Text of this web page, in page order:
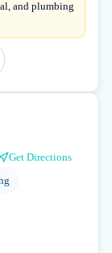
and plumbing
Get Directions